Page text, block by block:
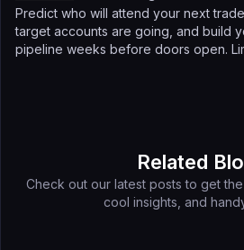
Predict who will attend your next
target accounts are going, and build
pipeline weeks before doors open.
Related
Check out our latest posts to get
cool insights, and